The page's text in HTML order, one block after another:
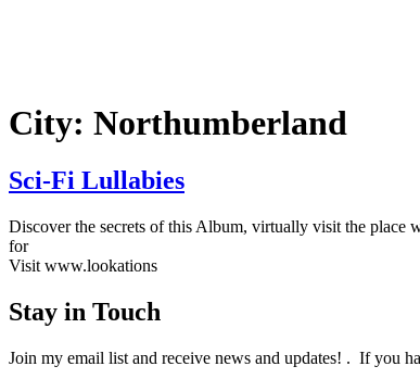
City: Northumberland
Sci-Fi Lullabies
Discover the secrets of this Album, virtually visit the place
for
Visit www.lookations
Stay in Touch
Join my email list and receive news and updates! . If you